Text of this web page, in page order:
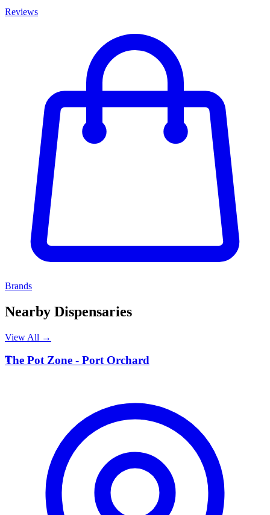
Reviews
Brands
Nearby Dispensaries
View All →
T
The Pot Zone - Port Orchard